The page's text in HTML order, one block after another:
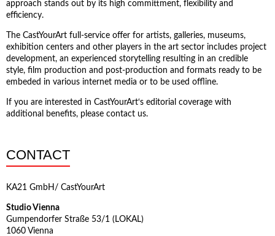
approach stands out by its high committment, flexibility and
efficiency.
The CastYourArt full-service offer for artists, galleries, museums,
exhibition centers and other players in the art sector includes project
development, an experienced storytelling resulting in an credible
style, film production and post-production and formats ready to be
embeded in various internet media or to be used offline.
If you are interested in CastYourArt‘s editorial coverage with
additional benefits, please contact us.
CONTACT
KA21 GmbH/ CastYourArt
Studio Vienna
Gumpendorfer Straße 53/1 (LOKAL)
1060 Vienna